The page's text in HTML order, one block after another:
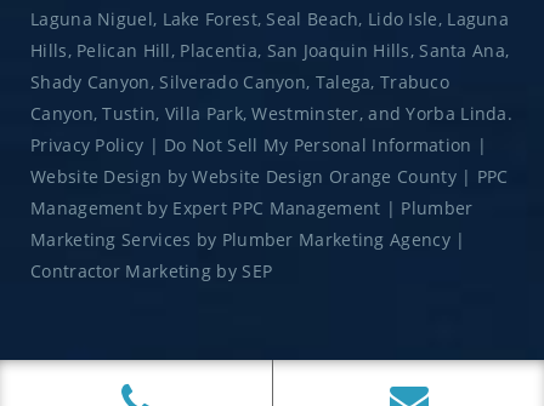
Laguna Niguel, Lake Forest, Seal Beach, Lido Isle, Laguna
Hills, Pelican Hill, Placentia, San Joaquin Hills, Santa Ana,
Shady Canyon, Silverado Canyon, Talega, Trabuco
Canyon, Tustin, Villa Park, Westminster, and Yorba Linda.
Privacy Policy | Do Not Sell My Personal Information |
Website Design byWebsite Design Orange County| PPC
Management by Expert PPC Management | Plumber
Marketing Services by Plumber Marketing Agency|
Contractor Marketing by SEP